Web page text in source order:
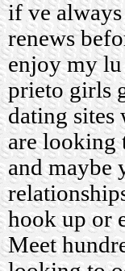
if ve
renews
enjoy my lu
prieto girls
dating sites
are looking
and maybe
hook up or
Meet